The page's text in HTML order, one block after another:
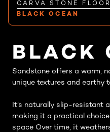
CARVA STONE
BLACK OCEAN
BLACK
Sandstone offers a warm,
unique textures and earthy
It’s naturally slip-resistant
making it a practical
space Over time, it